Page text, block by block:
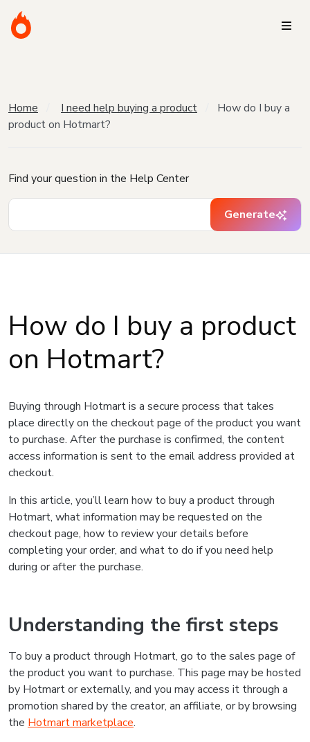
Home I need help buying a product
How do I buy a
product on Hotmart?
Find your question in the Help Center
Generate
How do I buy a product
on Hotmart?
Buying through Hotmart is a secure process that takes
place directly on the checkout page of the product you want
to purchase. After the purchase is confirmed, the content
access information is sent to the email address provided at
checkout.
In this article, you’ll learn how to buy a product through
Hotmart, what information may be requested on the
checkout page, how to review your details before
completing your order, and what to do if you need help
during or after the purchase.
Understanding the first steps
To buy a product through Hotmart, go to the sales page of
the product you want to purchase. This page may be hosted
by Hotmart or externally, and you may access it through a
promotion shared by the creator, an affiliate, or by browsing
the Hotmart marketplace.